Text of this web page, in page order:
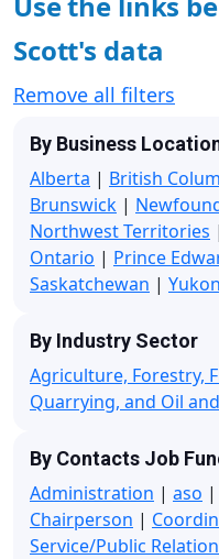
Scott's data
Remove all filters
By Business
Alberta | British
Brunswick |
Northwest Territories |
Ontario | Prince
Saskatchewan |
By Industry Sector
Agriculture, Forestry,
Quarrying, and Oil
By Contacts Job
Administration | aso |
Chairperson |
Service/Public